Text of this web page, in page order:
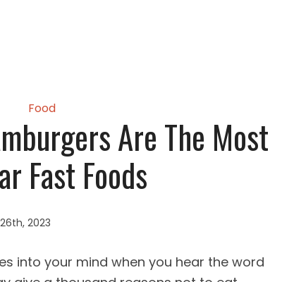
Food
Are The Most
Fast Foods
2023
into your mind when you hear the word